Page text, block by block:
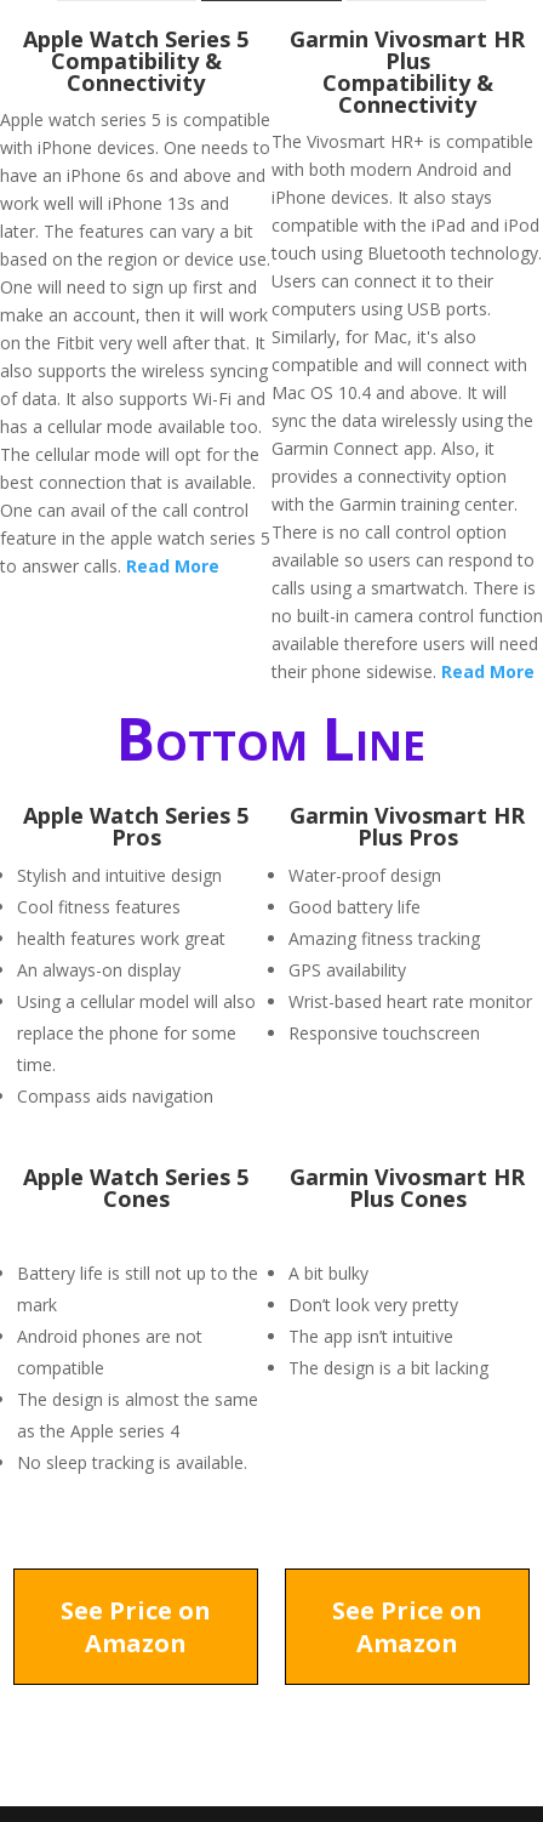
Apple Watch Series 5
Compatibility &
Connectivity
Apple watch series 5 is compatible
with iPhone devices. One needs to
have an iPhone 6s and above and
work well will iPhone 13s and
later. The features can vary a bit
based on the region or device use.
One will need to sign up first and
make an account, then it will work
on the Fitbit very well after that. It
also supports the wireless syncing
of data. It also supports Wi-Fi and
has a cellular mode available too.
The cellular mode will opt for the
best connection that is available.
One can avail of the call control
feature in the apple watch series 5
to answer calls. Read More
Garmin Vivosmart HR
Plus
Compatibility &
Connectivity
The Vivosmart HR+ is compatible
with both modern Android and
iPhone devices. It also stays
compatible with the iPad and iPod
touch using Bluetooth technology.
Users can connect it to their
computers using USB ports.
Similarly, for Mac, it's also
compatible and will connect with
Mac OS 10.4 and above. It will
sync the data wirelessly using the
Garmin Connect app. Also, it
provides a connectivity option
with the Garmin training center.
There is no call control option
available so users can respond to
calls using a smartwatch. There is
no built-in camera control function
available therefore users will need
their phone sidewise. Read More
Bottom Line
Apple Watch Series 5
Pros
Stylish and intuitive design
Cool fitness features
health features work great
An always-on display
Using a cellular model will also
replace the phone for some
time.
Compass aids navigation
Garmin Vivosmart HR
Plus Pros
Water-proof design
Good battery life
Amazing fitness tracking
GPS availability
Wrist-based heart rate monitor
Responsive touchscreen
Apple Watch Series 5
Cones
Battery life is still not up to the
mark
Android phones are not
compatible
The design is almost the same
as the Apple series 4
No sleep tracking is available.
Garmin Vivosmart HR
Plus Cones
A bit bulky
Don’t look very pretty
The app isn’t intuitive
The design is a bit lacking
See Price on
Amazon
See Price on
Amazon